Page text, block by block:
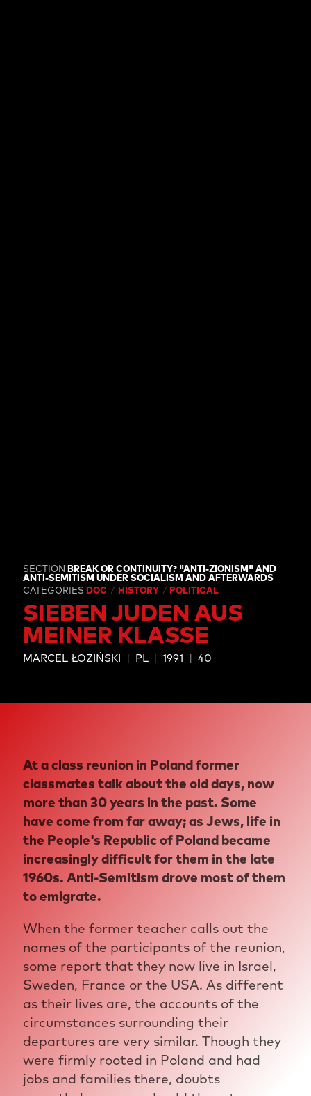
SECTION BREAK OR CONTINUITY? "ANTI-ZIONISM" AND
ANTI-SEMITISM UNDER SOCIALISM AND AFTERWARDS
CATEGORIES DOC HISTORY POLITICAL
SIEBEN JUDEN AUS
MEINER KLASSE
MARCEL ŁOZIŃSKI PL 1991 40
At a class reunion in Poland former
classmates talk about the old days, now
more than 30 years in the past. Some
have come from far away; as Jews, life in
the People's Republic of Poland became
increasingly difficult for them in the late
1960s. Anti-Semitism drove most of them
to emigrate.
When the former teacher calls out the
names of the participants of the reunion,
some report that they now live in Israel,
Sweden, France or the USA. As different
as their lives are, the accounts of the
circumstances surrounding their
departures are very similar. Though they
were firmly rooted in Poland and had
jobs and families there, doubts